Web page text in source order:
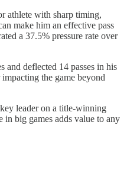
athlete with sharp timing,
make him an effective pass
a 37.5% pressure rate over
and deflected 14 passes in his
the game beyond
leader on a title-winning
in big games adds value to any